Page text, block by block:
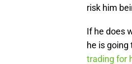
risk him
If he does
he is
trading for